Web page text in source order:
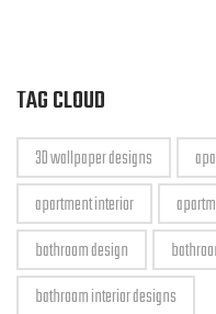
TAG CLOUD
3D wallpaper designs
apartment interior
bathroom design
bathroom interior designs